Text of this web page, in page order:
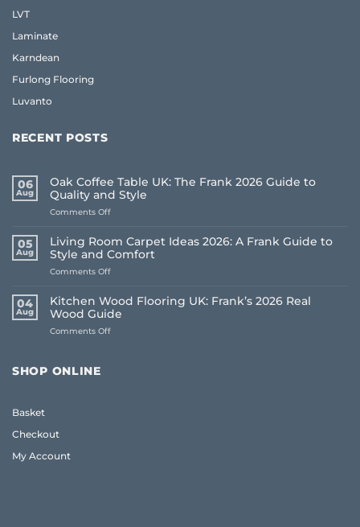
LVT
Laminate
Karndean
Furlong Flooring
Luvanto
RECENT POSTS
06
Aug
Oak Coffee Table UK: The Frank 2026 Guide to
Quality and Style
Comments Offon
Table
UK:
The
2026
Guide
to
Quality
05
Aug
Living Room Carpet Ideas 2026: A Frank Guide to
Style and Comfort
Comments Offon
Room
Carpet
Ideas
2026:
04
Aug
Kitchen Wood Flooring UK: Frank’s 2026 Real
Wood Guide
Comments Offon
SHOP ONLINE
Basket
Checkout
My Account